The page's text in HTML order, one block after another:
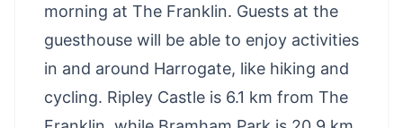
morning at The Franklin. Guests at the
guesthouse will be able to enjoy activities
in and around Harrogate, like hiking and
cycling. Ripley Castle is 6.1 km from The